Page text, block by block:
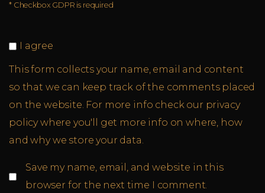
* Checkbox GDPR is required
This form collects your name, email and content
so that we can keep track of the comments placed
on the website. For more info check our privacy
policy where you'll get more info on where, how
and why we store your data.
I agree
Save my name, email, and website in this
browser for the next time I comment.